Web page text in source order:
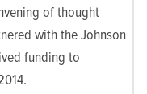
of thought
with the Johnson
funding to